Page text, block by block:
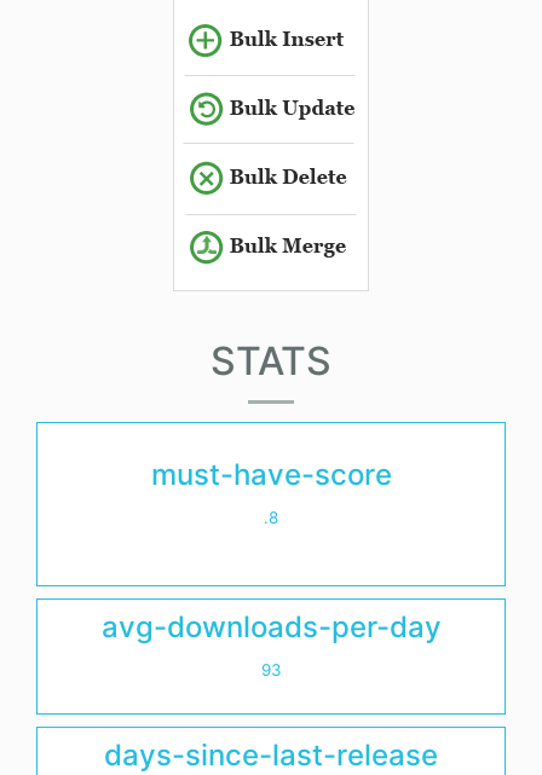
STATS
must-have-score
.8
avg-downloads-per-day
93
days-since-last-release